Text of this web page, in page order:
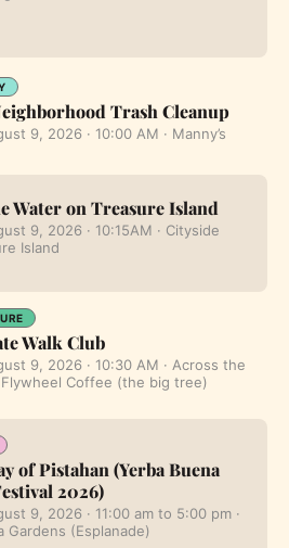
Trash Cleanup
9, 2026 · 10:00 AM · Manny’s
Water on Treasure Island
9, 2026 · 10:15AM · Cityside
Island
Walk Club
9, 2026 · 10:30 AM · Across the
Coffee (the big tree)
of Pistahan (Yerba Buena
2026)
9, 2026 · 11:00 am to 5:00 pm ·
Gardens (Esplanade)